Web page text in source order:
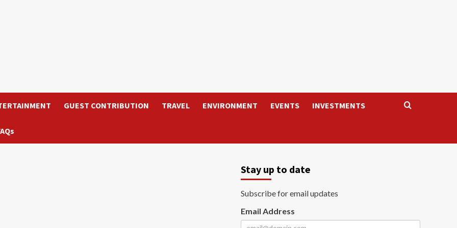
GUEST CONTRIBUTION TRAVEL ENVIRONMENT EVENTS INVESTMENTS
Stay up to date
Subscribe for email updates
Email Address